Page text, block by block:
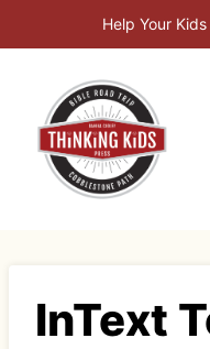
to
Help Your
InText